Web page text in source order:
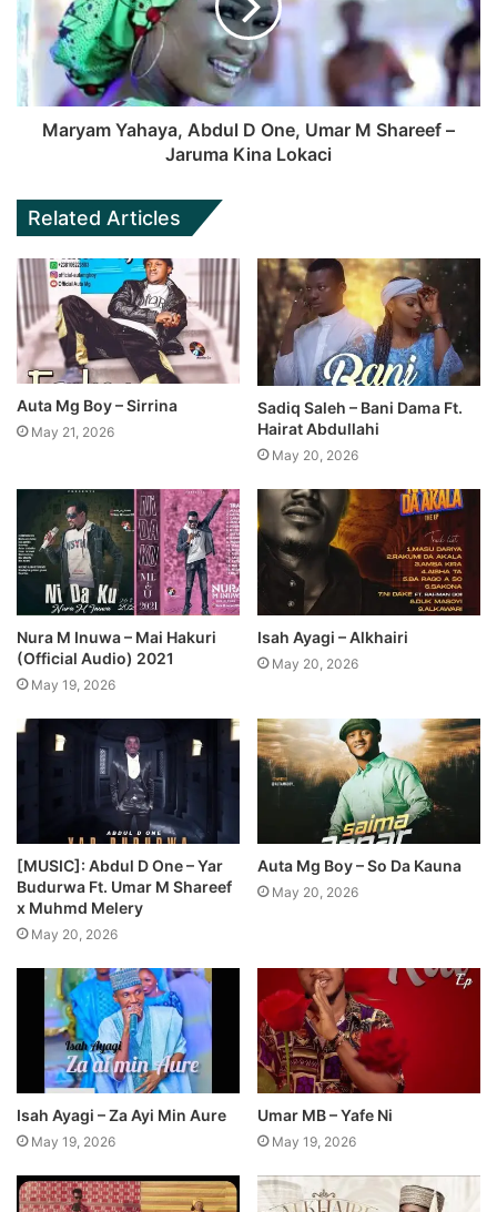
Maryam Yahaya, Abdul D One, Umar M Shareef –
Jaruma Kina Lokaci
Related Articles
Auta Mg Boy – Sirrina
May 21, 2026
Sadiq Saleh – Bani Dama Ft.
Hairat Abdullahi
May 20, 2026
Nura M Inuwa – Mai Hakuri
(Official Audio) 2021
May 19, 2026
Isah Ayagi – Alkhairi
May 20, 2026
[MUSIC]: Abdul D One – Yar
Budurwa Ft. Umar M Shareef
x Muhmd Melery
May 20, 2026
Auta Mg Boy – So Da Kauna
May 20, 2026
Isah Ayagi – Za Ayi Min Aure
May 19, 2026
Umar MB – Yafe Ni
May 19, 2026